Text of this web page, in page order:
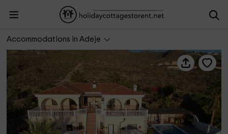
Accommodations in Adeje